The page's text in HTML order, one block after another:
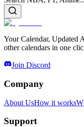
Your Calendar, Updated
other calendars in one
Join Discord
Company
About UsHow it works
Support